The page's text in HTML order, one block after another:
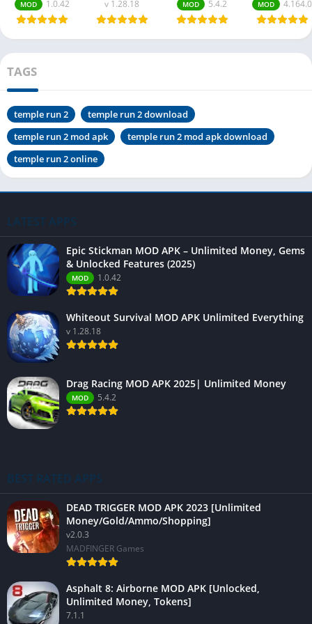
MOD 1.0.42 v 1.28.18 MOD 5.4.2 MOD 4.164.0
TAGS
temple run 2
temple run 2 download
temple run 2 mod apk
temple run 2 mod apk download
temple run 2 online
LATEST APPS
Epic Stickman MOD APK – Unlimited Money, Gems
& Unlocked Features (2025)
MOD 1.0.42
Whiteout Survival MOD APK Unlimited Everything
v 1.28.18
Drag Racing MOD APK 2025| Unlimited Money
MOD 5.4.2
BEST RATED APPS
DEAD TRIGGER MOD APK 2023 [Unlimited
Money/Gold/Ammo/Shopping]
v2.0.3
MADFINGER Games
Asphalt 8: Airborne MOD APK [Unlocked,
Unlimited Money, Tokens]
7.1.1